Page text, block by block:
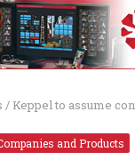
/ Keppel to assume
and Products